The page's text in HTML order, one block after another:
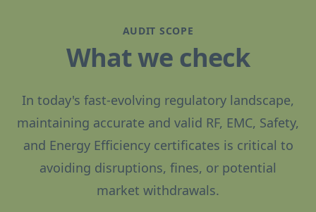
AUDIT SCOPE
What we check
In today's fast-evolving regulatory landscape,
maintaining accurate and valid RF, EMC, Safety,
and Energy Efficiency certificates is critical to
avoiding disruptions, fines, or potential
market withdrawals.